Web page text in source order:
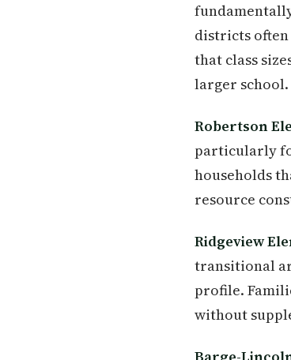
districts
that class
larger school.
Robertson
particularly
households
resource
Ridgeview
transitional
profile.
without